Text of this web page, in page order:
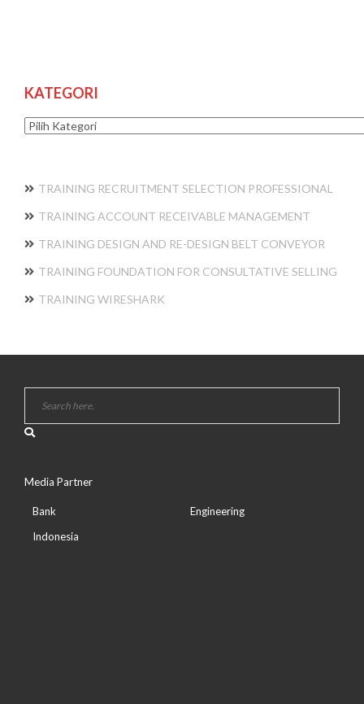
KATEGORI
Kategori
TRAINING RECRUITMENT SELECTION PROFESSIONAL
TRAINING ACCOUNT RECEIVABLE MANAGEMENT
TRAINING DESIGN AND RE-DESIGN BELT CONVEYOR
TRAINING FOUNDATION FOR CONSULTATIVE SELLING
TRAINING WIRESHARK
Media Partner
Bank
Indonesia
Engineering